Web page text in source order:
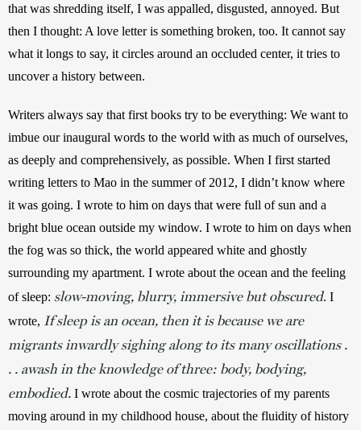
that was shredding itself, I was appalled, disgusted, annoyed. But
then I thought: A love letter is something broken, too. It cannot say
what it longs to say, it circles around an occluded center, it tries to
uncover a history between.
Writers always say that first books try to be everything: We want to
imbue our inaugural words to the world with as much of ourselves,
as deeply and comprehensively, as possible. When I first started
writing letters to Mao in the summer of 2012, I didn’t know where
it was going. I wrote to him on days that were full of sun and a
bright blue ocean outside my window. I wrote to him on days when
the fog was so thick, the world appeared white and ghostly
surrounding my apartment. I wrote about the ocean and the feeling
of sleep: slow-moving, blurry, immersive but obscured. I
wrote, If sleep is an ocean, then it is because we are
migrants inwardly sighing along to its many oscillations .
. . awash in the knowledge of three: body, bodying,
embodied. I wrote about the cosmic trajectories of my parents
moving around in my childhood house, about the fluidity of history